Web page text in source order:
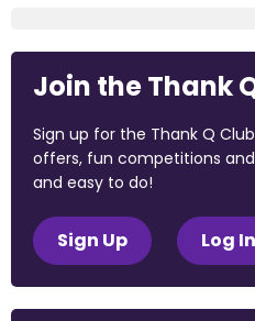
Join the Thank
Sign up for the Thank Q
offers, fun competitions
and easy to do!
Sign Up Log In